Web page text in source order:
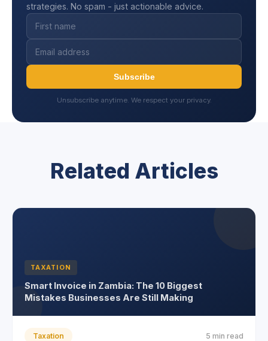
strategies. No spam - just actionable advice.
Subscribe
Unsubscribe anytime. We respect your privacy.
Related Articles
TAXATION
Smart Invoice in Zambia: The 10 Biggest
Mistakes Businesses Are Still Making
Taxation 5 min read